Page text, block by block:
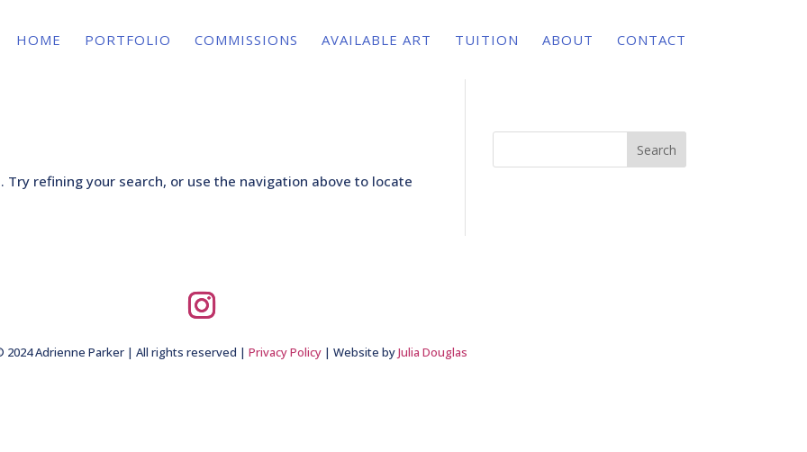
HOME PORTFOLIO COMMISSIONS AVAILABLE ART TUITION ABOUT CONTACT
refining your search, or use the navigation above to locate
Search
2024 Adrienne Parker | All rights reserved | Privacy Policy| Website byJulia Douglas